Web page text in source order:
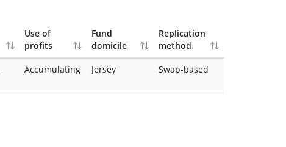
Use of
profits
Fund
domicile
Replication
method
Accumulating Jersey Swap-based